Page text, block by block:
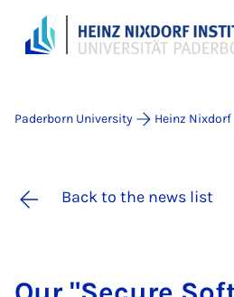
Paderborn University Heinz
Back to the news list